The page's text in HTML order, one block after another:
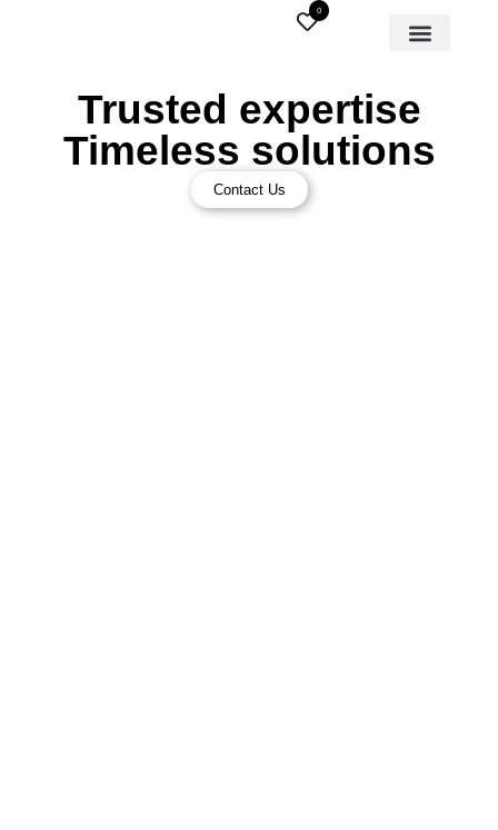
0
Trusted expertise
Timeless solutions
Contact Us